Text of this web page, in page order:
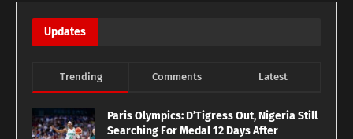
Updates
Trending Comments Latest
Paris Olympics: D’Tigress Out, Nigeria Still
Searching For Medal 12 Days After